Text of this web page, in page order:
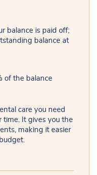
balance is paid off;
balance at
of the balance
care you need
time. It gives you the
making it easier